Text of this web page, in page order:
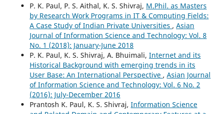
P. K. Paul, P. S. Aithal, K. S. Shivraj, M.Phil. as Masters
by Research Work Programs in IT & Computing Fields:
A Case Study of Indian Private Universities , Asian
Journal of Information Science and Technology: Vol. 8
No. 1 (2018): January-June 2018
P. K. Paul, K. S. Shivraj, A. Bhuimali, Internet and its
Historical Background with emerging trends in its
User Base: An International Perspective , Asian Journal
of Information Science and Technology: Vol. 6 No. 2
(2016): July-December 2016
Prantosh K. Paul, K. S. Shivraj, Information Science